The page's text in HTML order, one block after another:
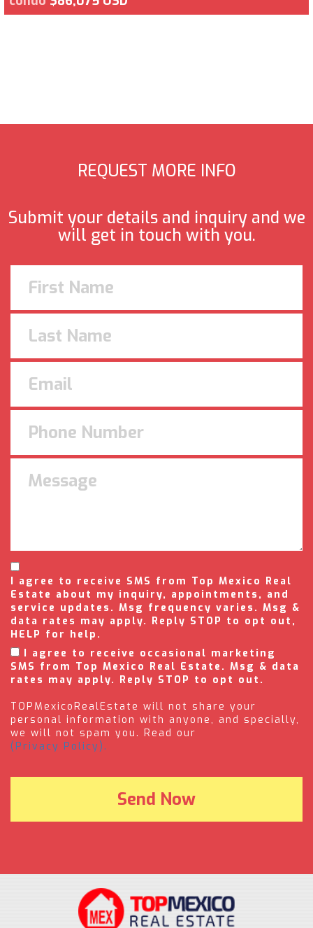
REQUEST MORE INFO
Submit your details and inquiry and we
will get in touch with you.
I agree to receive SMS from Top Mexico Real
Estate about my inquiry, appointments, and
service updates. Msg frequency varies. Msg &
data rates may apply. Reply STOP to opt out,
HELP for help.
I agree to receive occasional marketing
SMS from Top Mexico Real Estate. Msg & data
rates may apply. Reply STOP to opt out.
TOPMexicoRealEstate will not share your
personal information with anyone, and specially,
we will not spam you. Read our
(Privacy Policy).